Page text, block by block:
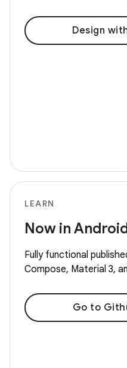
Design
LEARN
Now in
Fully functional
Compose, Material 3,
Go to